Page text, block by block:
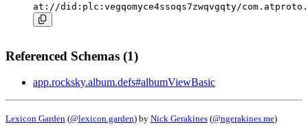
at://did:plc:vegqomyce4ssoqs7zwqvgqty/
Referenced Schemas (1)
app.rocksky.album.defs#albumViewBasic
Lexicon Garden (@lexicon.garden) by Nick Gerakines (@ngerakines.me)